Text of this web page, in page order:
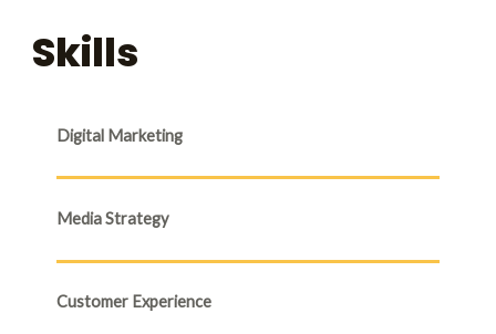
Skills
Digital Marketing
Media Strategy
Customer Experience